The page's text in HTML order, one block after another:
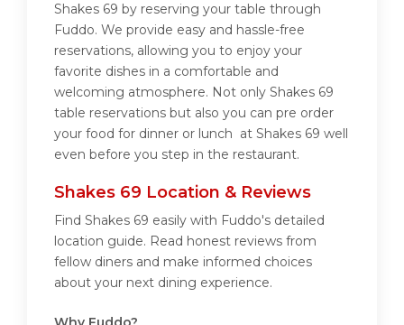
Shakes 69 by reserving your table through
Fuddo. We provide easy and hassle-free
reservations, allowing you to enjoy your
favorite dishes in a comfortable and
welcoming atmosphere. Not only Shakes 69
table reservations but also you can pre order
your food for dinner or lunch at Shakes 69 well
even before you step in the restaurant.
Shakes 69 Location & Reviews
Find Shakes 69 easily with Fuddo's detailed
location guide. Read honest reviews from
fellow diners and make informed choices
about your next dining experience.